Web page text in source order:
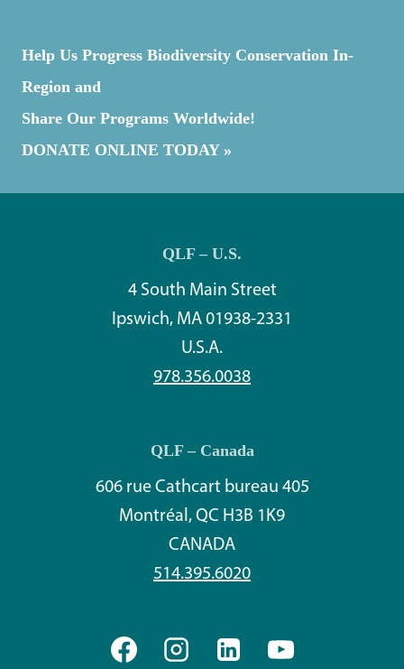
Help Us Progress Biodiversity Conservation In-
Region and
Share Our Programs Worldwide!
DONATE ONLINE TODAY »
QLF – U.S.
4 South Main Street
Ipswich, MA 01938-2331
U.S.A.
978.356.0038
QLF – Canada
606 rue Cathcart bureau 405
Montréal, QC H3B 1K9
CANADA
514.395.6020